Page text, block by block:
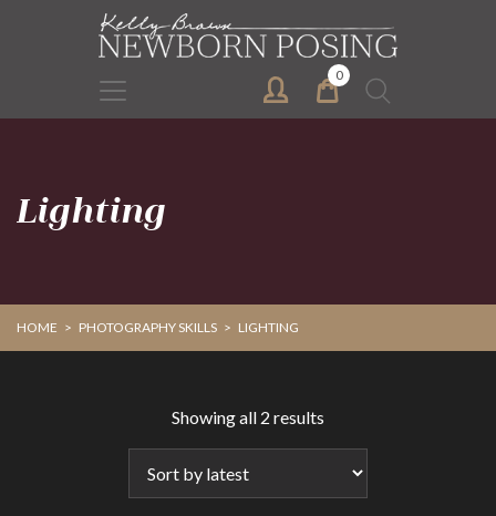
0
Search
for:
Lighting
HOME > PHOTOGRAPHY SKILLS > LIGHTING
Showing all 2 results
latest